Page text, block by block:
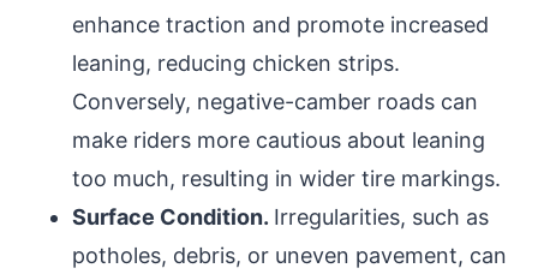
enhance traction and promote increased
leaning, reducing chicken strips.
Conversely, negative-camber roads can
make riders more cautious about leaning
too much, resulting in wider tire markings.
Surface Condition. Irregularities, such as
potholes, debris, or uneven pavement, can